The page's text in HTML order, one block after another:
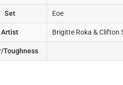
Set Eoe
Artist Brigitte Roka & Clifton
Toughness